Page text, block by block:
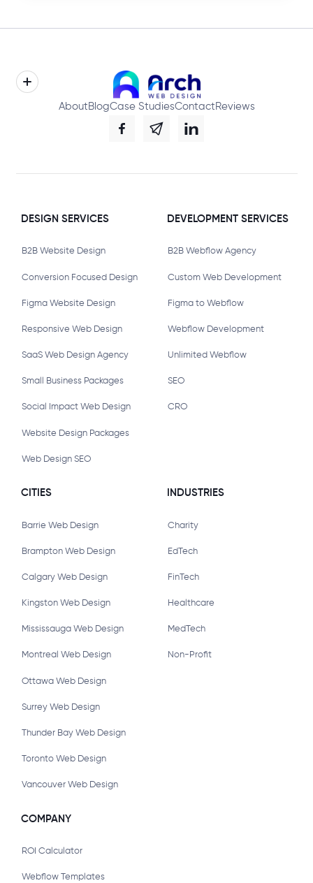
About BlogCase StudiesContact Reviews
DESIGN SERVICES
B2B Website Design
Conversion Focused Design
Figma Website Design
Responsive Web Design
SaaS Web Design Agency
Small Business Packages
Social Impact Web Design
Website Design Packages
Web Design SEO
DEVELOPMENT SERVICES
B2B Webflow Agency
Custom Web Development
Figma to Webflow
Webflow Development
Unlimited Webflow
SEO
CRO
CITIES
Barrie Web Design
Brampton Web Design
Calgary Web Design
Kingston Web Design
Mississauga Web Design
Montreal Web Design
Ottawa Web Design
Surrey Web Design
Thunder Bay Web Design
Toronto Web Design
Vancouver Web Design
INDUSTRIES
Charity
EdTech
FinTech
Healthcare
MedTech
Non-Profit
COMPANY
ROI Calculator
Webflow Templates